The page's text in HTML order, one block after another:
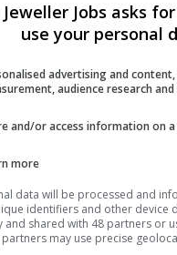
We
moment.
and we
Jobs asks
use your personal
advertising and
audience research
and/or access information on a
more
data will be processed and
identifiers and other device
and shared with 48 partners or
may use precise